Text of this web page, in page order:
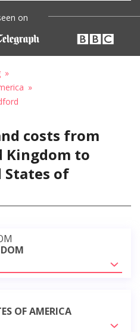
on
costs from
Kingdom to
of
OF AMERICA